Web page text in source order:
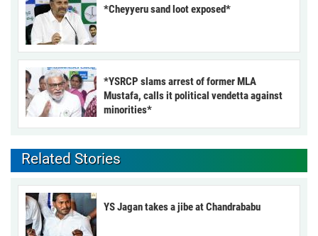
*Cheyyeru sand loot exposed*
*YSRCP slams arrest of former MLA
Mustafa, calls it political vendetta against
minorities*
Related Stories
YS Jagan takes a jibe at Chandrababu